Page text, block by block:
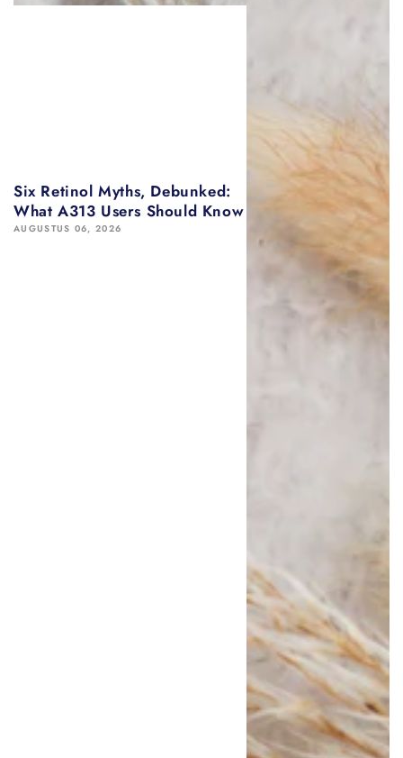
Six Retinol Myths, Debunked:
What A313 Users Should Know
AUGUSTUS 06, 2026